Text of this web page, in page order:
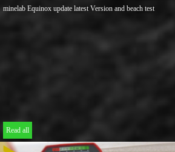
minelab Equinox update latest Version and beach test
Read all